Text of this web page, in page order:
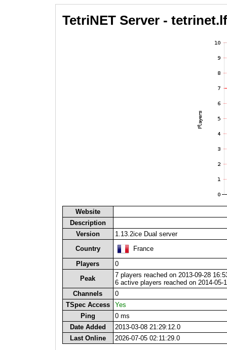
TetriNET Server -
Website
Description
Version
1.13.2ice Dual server
Country
France
Players
0
Peak
7 players reached on 2013-09-28
6 active players reached on 2014-05-
Channels
0
TSpec Access
Yes
Ping
0 ms
Date Added
2013-03-08 21:29:12.0
Last Online
2026-07-05 02:11:29.0